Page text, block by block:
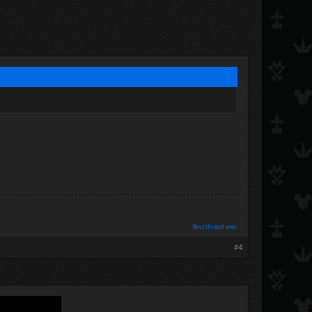
Best thread ever.
#4